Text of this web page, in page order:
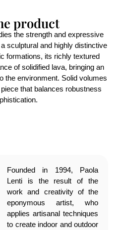
product
the strength and expressive
sculptural and highly distinctive
formations, its richly textured
of solidified lava, bringing an
the environment. Solid volumes
that balances robustness
Founded in 1994, Paola
Lenti is the result of the
work and creativity of the
eponymous artist, who
applies artisanal techniques
to create indoor and outdoor